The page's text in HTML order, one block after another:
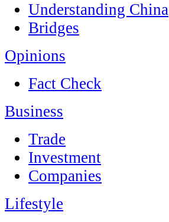
Understanding China
Bridges
Opinions
Fact Check
Business
Trade
Investment
Companies
Lifestyle